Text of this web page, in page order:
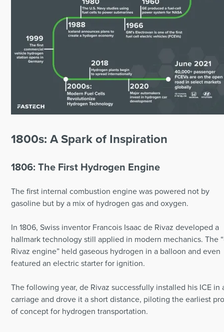
1800s: A Spark of Inspiration
1806: The First Hydrogen Engine
The first internal combustion engine was powered not by
gasoline but by a mix of hydrogen gas and oxygen.
In 1806, Swiss inventor Francois Isaac de Rivaz developed a
hallmark technology still applied in modern mechanics. The
Rivaz engine” held gaseous hydrogen in a balloon and even
featured an electric starter for ignition.
The following year, de Rivaz successfully installed his ICE in
carriage and drove it a short distance, piloting the earliest
of concept for hydrogen transportation.